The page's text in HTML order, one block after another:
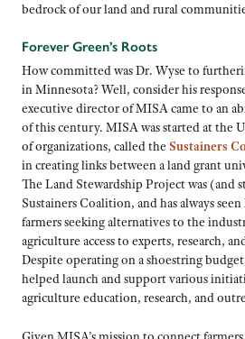
bedrock of our land and rural
Forever Green’s Roots
How committed was Dr. Wyse to
in Minnesota? Well, consider his
executive director of MISA came to an
of this century. MISA was started at the
of organizations, called the Sustainers
in creating links between a land grant
The Land Stewardship Project was (and
Sustainers Coalition, and has always
farmers seeking alternatives to the
agriculture access to experts, research,
Despite operating on a shoestring
helped launch and support various
agriculture education, research, and